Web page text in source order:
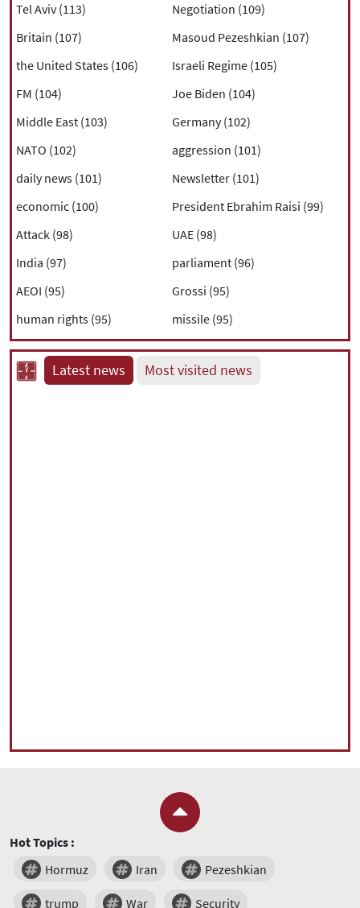
Tel Aviv (113)
Negotiation (109)
Britain (107)
Masoud Pezeshkian (107)
the United States (106)
Israeli Regime (105)
FM (104)
Joe Biden (104)
Middle East (103)
Germany (102)
NATO (102)
aggression (101)
daily news (101)
Newsletter (101)
economic (100)
President Ebrahim Raisi (99)
Attack (98)
UAE (98)
India (97)
parliament (96)
AEOI (95)
Grossi (95)
human rights (95)
missile (95)
Latest news Most visited news
Hot Topics :
Hormuz
Iran Pezeshkian
trump War Security